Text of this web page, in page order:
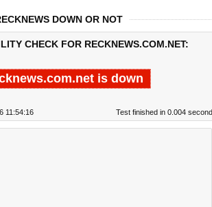
DOWN OR NOT
CHECK FOR RECKNEWS.COM.NET:
is down
11:54:16 Test finished in 0.004